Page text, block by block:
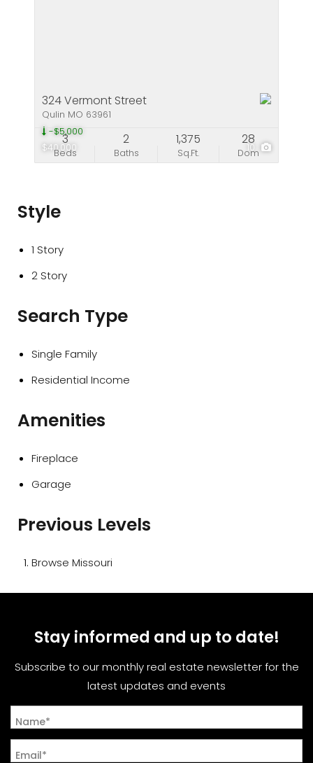
$40,000
-$5,000
10
324 Vermont Street
Qulin MO 63961
Beds
3
Baths
2
Sq.Ft.
1,375
Dom
28
Style
1 Story
2 Story
Search Type
Single Family
Residential Income
Amenities
Fireplace
Garage
Previous Levels
Browse Missouri
Stay informed and up to date!
Subscribe to our monthly real estate newsletter for the
latest updates and events
Name*
Email*